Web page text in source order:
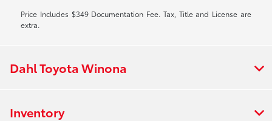
Price Includes $349 Documentation Fee. Tax, Title and License are
extra.
Dahl Toyota Winona
Inventory